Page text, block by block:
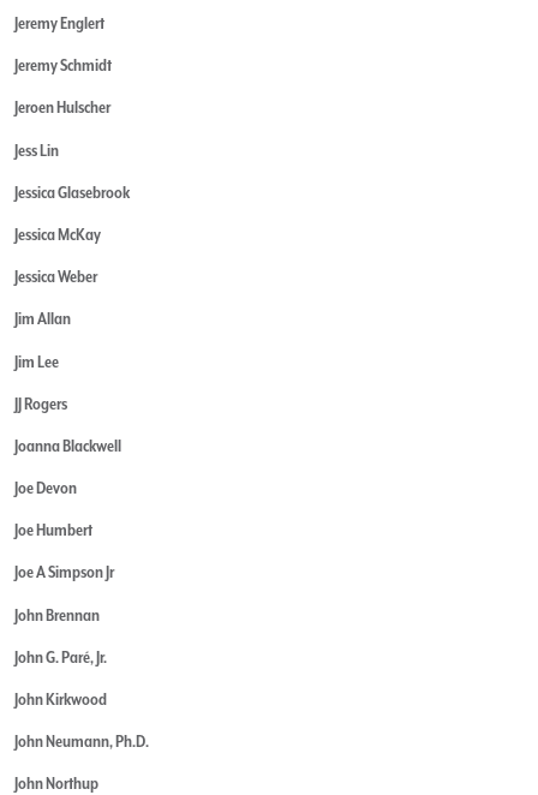
Jeremy Englert
Jeremy Schmidt
Jeroen Hulscher
Jess Lin
Jessica Glasebrook
Jessica McKay
Jessica Weber
Jim Allan
Jim Lee
JJ Rogers
Joanna Blackwell
Joe Devon
Joe Humbert
Joe A Simpson Jr
John Brennan
John G. Paré, Jr.
John Kirkwood
John Neumann, Ph.D.
John Northup